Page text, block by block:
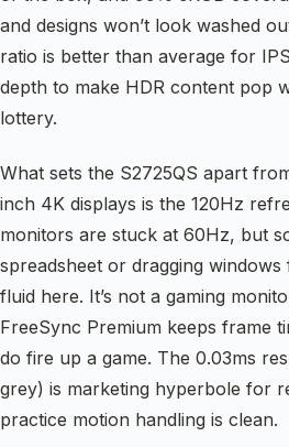
and designs won’t look washed
ratio is better than average for
depth to make HDR content pop
lottery.
What sets the S2725QS apart
inch 4K displays is the 120Hz
monitors are stuck at 60Hz, but
spreadsheet or dragging
fluid here. It’s not a gaming
FreeSync Premium keeps frame
do fire up a game. The 0.03ms
grey) is marketing hyperbole for
practice motion handling is clean.